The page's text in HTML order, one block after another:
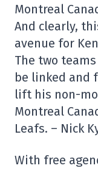
Montreal
And clearly,
avenue for
The two
be linked and
lift his non-
Montreal
Leafs. – Nick
With free